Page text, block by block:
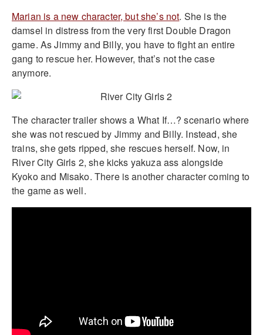
Marian is a new character, but she’s not. She is the
damsel in distress from the very first Double Dragon
game. As Jimmy and Billy, you have to fight an entire
gang to rescue her. However, that’s not the case
anymore.
The character trailer shows a What If…? scenario where
she was not rescued by Jimmy and Billy. Instead, she
trains, she gets ripped, she rescues herself. Now, in
River City Girls 2, she kicks yakuza ass alongside
Kyoko and Misako. There is another character coming to
the game as well.